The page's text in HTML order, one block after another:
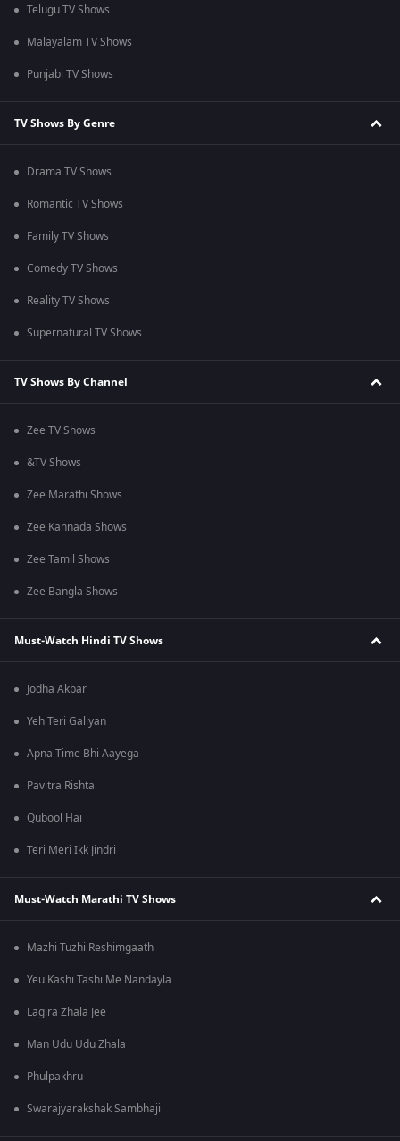
Telugu TV Shows
Malayalam TV Shows
Punjabi TV Shows
TV Shows By Genre
Drama TV Shows
Romantic TV Shows
Family TV Shows
Comedy TV Shows
Reality TV Shows
Supernatural TV Shows
TV Shows By Channel
Zee TV Shows
&TV Shows
Zee Marathi Shows
Zee Kannada Shows
Zee Tamil Shows
Zee Bangla Shows
Must-Watch Hindi TV Shows
Jodha Akbar
Yeh Teri Galiyan
Apna Time Bhi Aayega
Pavitra Rishta
Qubool Hai
Teri Meri Ikk Jindri
Must-Watch Marathi TV Shows
Mazhi Tuzhi Reshimgaath
Yeu Kashi Tashi Me Nandayla
Lagira Zhala Jee
Man Udu Udu Zhala
Phulpakhru
Swarajyarakshak Sambhaji